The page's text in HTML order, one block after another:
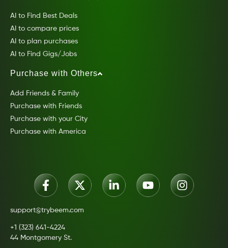
AI to Find Best Deals
AI to compare prices
AI to plan purchases
AI to Find Gigs/Jobs
Purchase with Others
Add Friends & Family
Purchase with Friends
Purchase with your City
Purchase with America
support@trybeem.com
+1 (323) 641-4224
44 Montgomery St.